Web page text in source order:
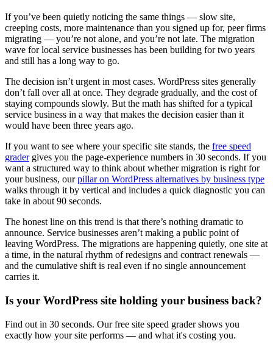
If you’ve been quietly noticing the same things — slow site,
creeping costs, more maintenance than you signed up for, peer firms
migrating — you’re not alone, and you’re not late. The migration
wave for local service businesses has been building for two years
and still has a long way to go.
The decision isn’t urgent in most cases. WordPress sites generally
don’t fall over all at once. They degrade gradually, and the cost of
staying compounds slowly. But the math has shifted for a typical
service business in a way that makes the decision easier than it
would have been three years ago.
If you want to see where your specific site stands, the free speed
gradergives you the page-experience numbers in 30 seconds. If you
want a structured way to think about whether migration is right for
your business, ourpillar on WordPress alternatives by business type
walks through it by vertical and includes a quick diagnostic you can
take in about 90 seconds.
The honest line on this trend is that there’s nothing dramatic to
announce. Service businesses aren’t making a public point of
leaving WordPress. The migrations are happening quietly, one site at
a time, in the natural rhythm of redesigns and contract renewals —
and the cumulative shift is real even if no single announcement
carries it.
Is your WordPress site holding your business back?
Find out in 30 seconds. Our free site speed grader shows you
exactly how your site performs — and what it's costing you.